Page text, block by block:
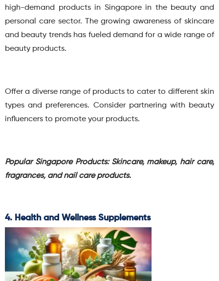
high-demand products in Singapore in the beauty and
personal care sector. The growing awareness of skincare
and beauty trends has fueled demand for a wide range of
beauty products.
Offer a diverse range of products to cater to different skin
types and preferences. Consider partnering with beauty
influencers to promote your products.
Popular Singapore Products: Skincare, makeup, hair care,
fragrances, and nail care products.
4. Health and Wellness Supplements